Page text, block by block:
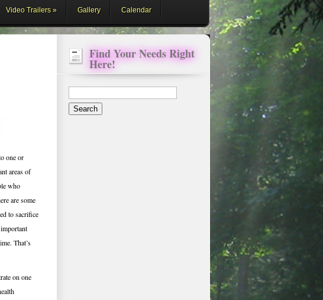
Video Trailers Gallery Calendar
one or
areas of
who
are some
to sacrifice
That’s
on one
Find Your Needs Right
Here!